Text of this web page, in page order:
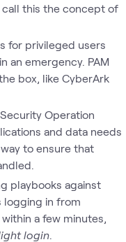
this the concept of
for privileged users
an emergency. PAM
box, like CyberArk
Operation
and data needs
to ensure that
playbooks against
logging in from
a few minutes,
login.